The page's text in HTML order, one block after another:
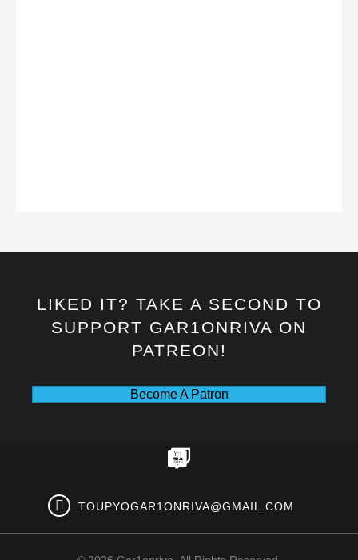
LIKED IT? TAKE A SECOND TO
SUPPORT GAR1ONRIVA ON
PATREON!
Become A Patron
TOUPYOGAR1ONRIVA@GMAIL.COM